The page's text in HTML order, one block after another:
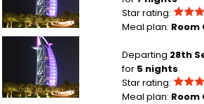
Star rating:
Meal plan: Room
Departing 28th
for 5 nights
Star rating:
Meal plan: Room